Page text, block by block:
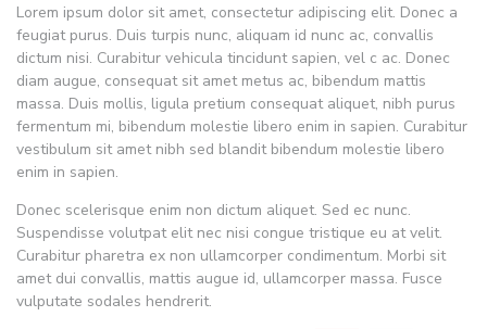
Lorem ipsum dolor sit amet, consectetur adipiscing elit. Donec a
feugiat purus. Duis turpis nunc, aliquam id nunc ac, convallis
dictum nisi. Curabitur vehicula tincidunt sapien, vel c ac. Donec
diam augue, consequat sit amet metus ac, bibendum mattis
massa. Duis mollis, ligula pretium consequat aliquet, nibh purus
fermentum mi, bibendum molestie libero enim in sapien. Curabitur
vestibulum sit amet nibh sed blandit bibendum molestie libero
enim in sapien.
Donec scelerisque enim non dictum aliquet. Sed ec nunc.
Suspendisse volutpat elit nec nisi congue tristique eu at velit.
Curabitur pharetra ex non ullamcorper condimentum. Morbi sit
amet dui convallis, mattis augue id, ullamcorper massa. Fusce
vulputate sodales hendrerit.